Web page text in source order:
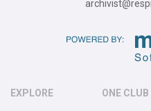
EXPLORE ONE CLUB